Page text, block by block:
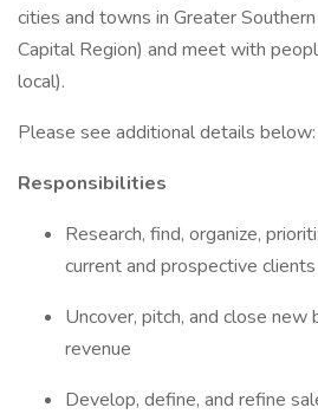
cities and towns in Greater
Capital Region) and meet with
local).
Please see additional details below:
Responsibilities
Research, find, organize,
current and prospective clients
Uncover, pitch, and close
revenue
Develop, define, and refine